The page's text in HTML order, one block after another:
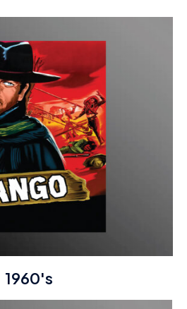
1960's